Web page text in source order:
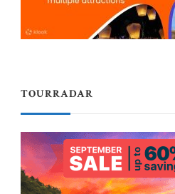
TOURRADAR